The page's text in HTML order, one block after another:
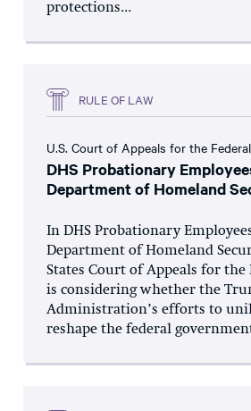
protections...
RULE OF LAW
U.S. Court of Appeals for the
DHS Probationary
Department of Homeland
In DHS Probationary
Department of Homeland
States Court of Appeals for the
is considering whether the
Administration’s efforts to
reshape the federal